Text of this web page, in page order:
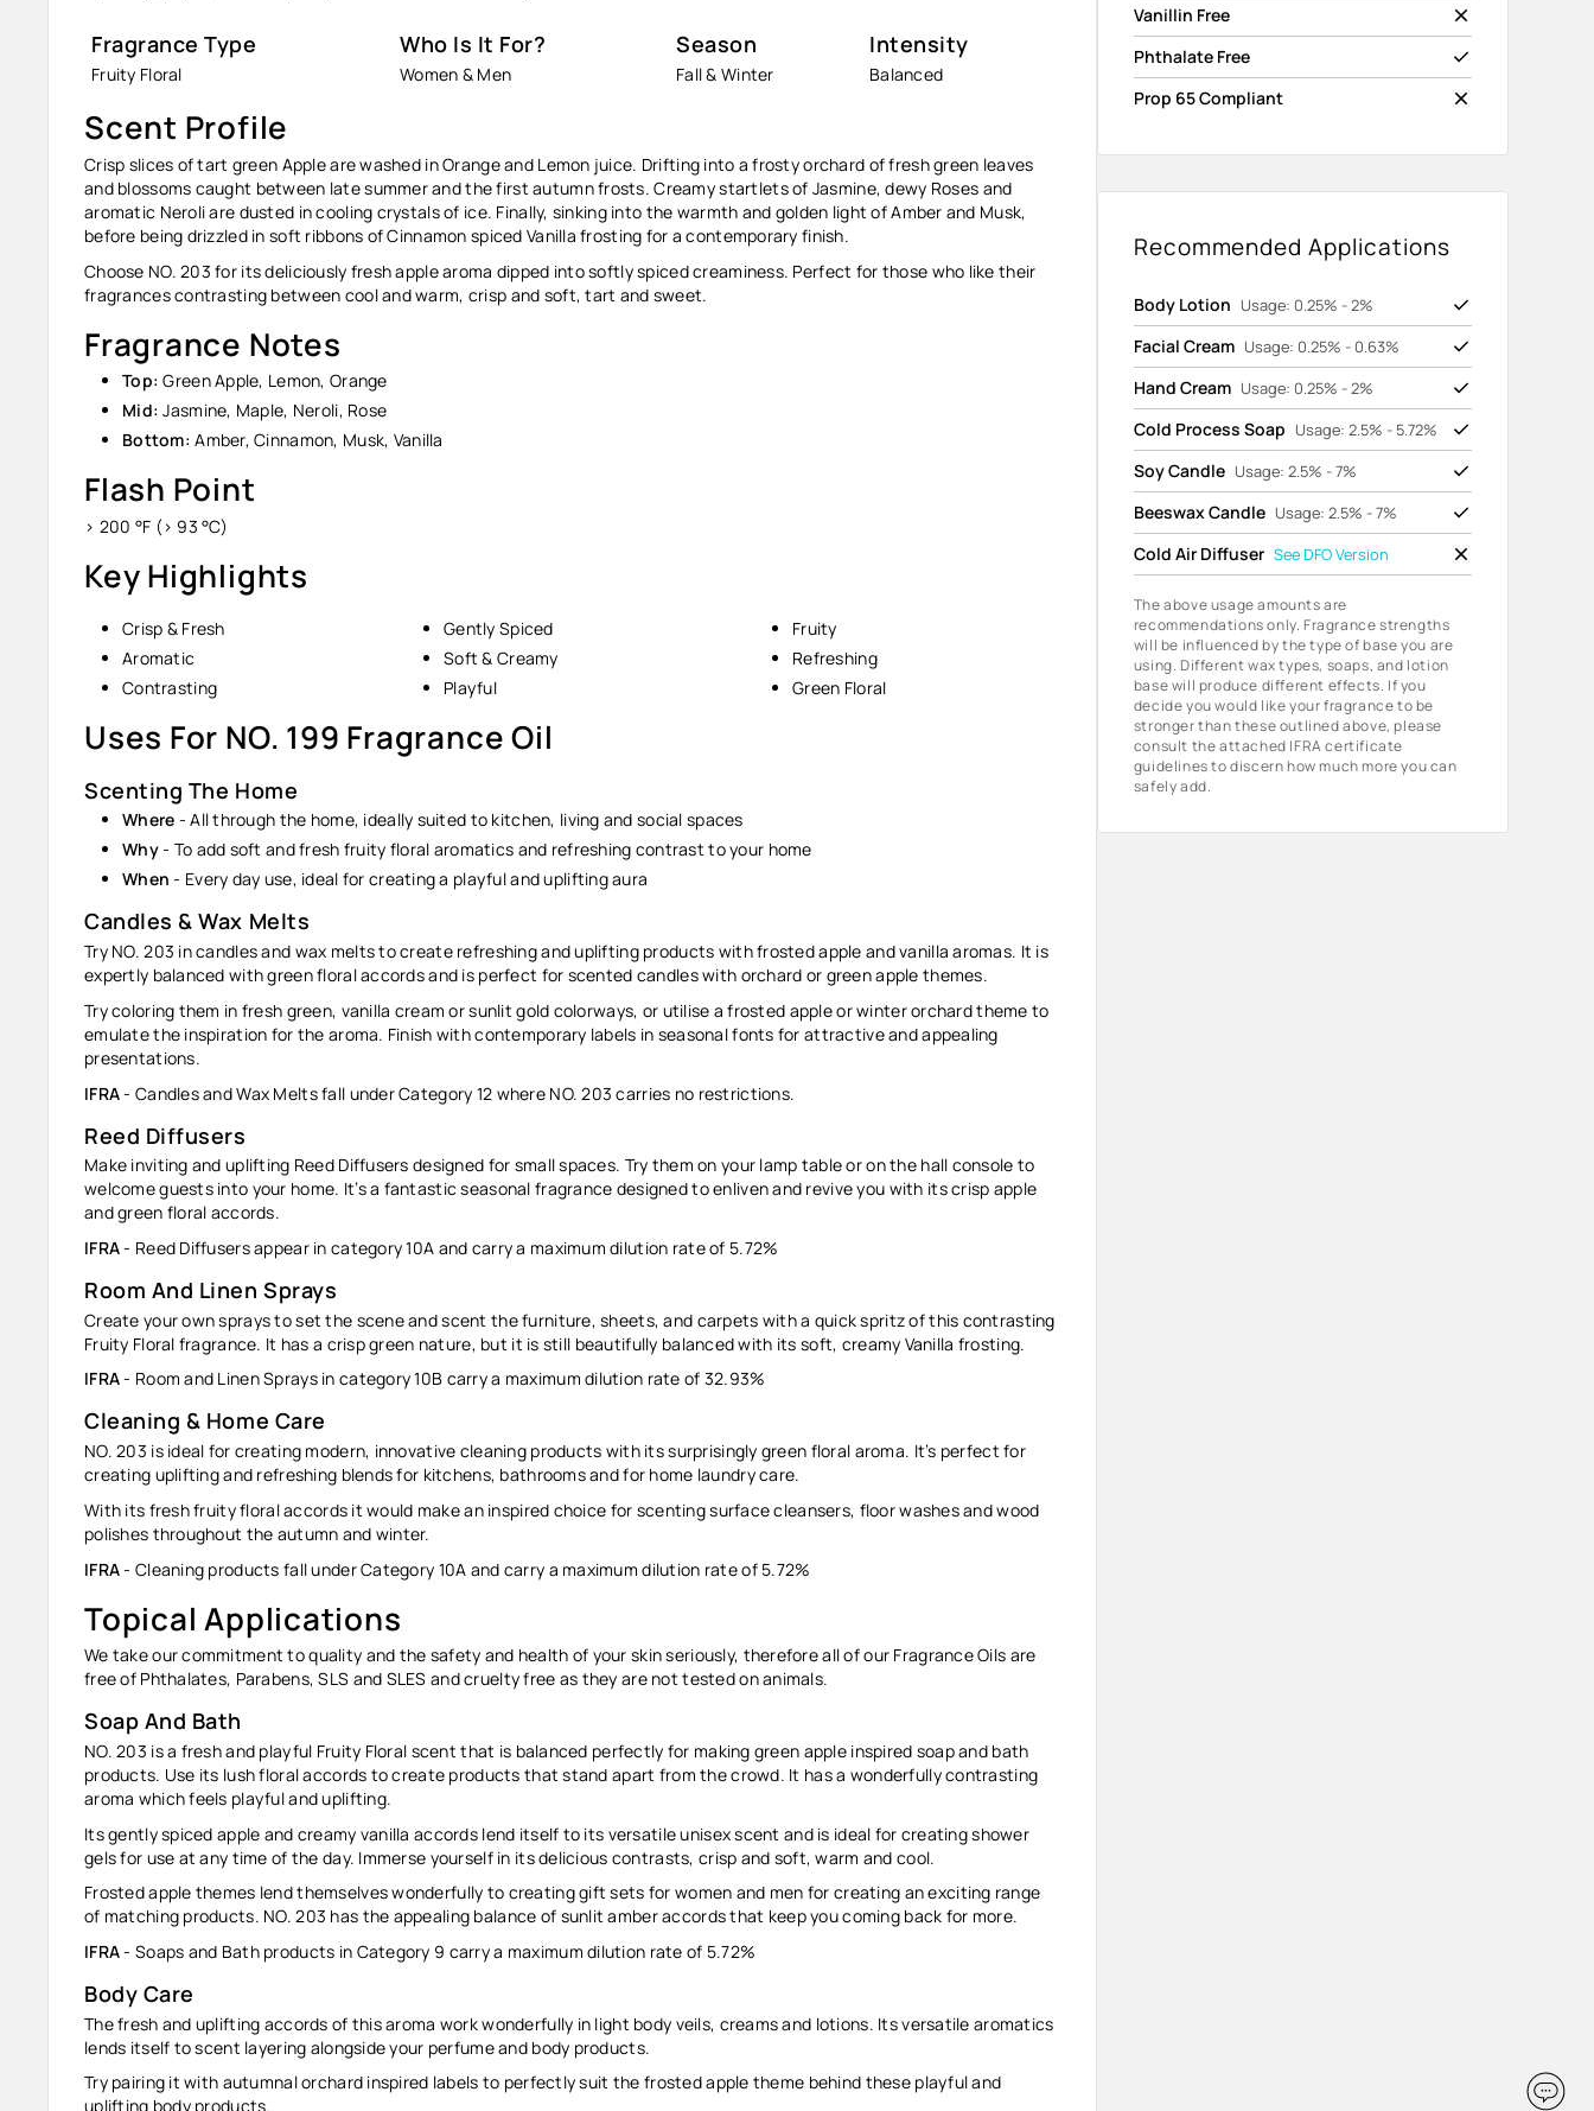
Fragrance Type
Fruity Floral
Who Is It For?
Women & Men
Season
Fall & Winter
Intensity
Balanced
Scent Profile
Crisp slices of tart green Apple are washed in Orange and Lemon juice. Drifting into a frosty orchard of fresh green leaves
and blossoms caught between late summer and the first autumn frosts. Creamy startlets of Jasmine, dewy Roses and
aromatic Neroli are dusted in cooling crystals of ice. Finally, sinking into the warmth and golden light of Amber and Musk,
before being drizzled in soft ribbons of Cinnamon spiced Vanilla frosting for a contemporary finish.
Choose NO. 203 for its deliciously fresh apple aroma dipped into softly spiced creaminess. Perfect for those who like their
fragrances contrasting between cool and warm, crisp and soft, tart and sweet.
Fragrance Notes
Top:Green Apple, Lemon, Orange
Mid:Jasmine, Maple, Neroli, Rose
Bottom:Amber, Cinnamon, Musk, Vanilla
Flash Point
> 200 °F (> 93 °C)
Key Highlights
Crisp & Fresh
Aromatic
Contrasting
Gently Spiced
Soft & Creamy
Playful
Fruity
Refreshing
Green Floral
Uses For NO. 199 Fragrance Oil
Scenting The Home
Where -All through the home, ideally suited to kitchen, living and social spaces
Why- To add soft and fresh fruity floral aromatics and refreshing contrast to your home
When- Every day use, ideal for creating a playful and uplifting aura
Candles & Wax Melts
Try NO. 203 in candles and wax melts to create refreshing and uplifting products with frosted apple and vanilla aromas. It is
expertly balanced with green floral accords and is perfect for scented candles with orchard or green apple themes.
Try coloring them in fresh green, vanilla cream or sunlit gold colorways, or utilise a frosted apple or winter orchard theme to
emulate the inspiration for the aroma. Finish with contemporary labels in seasonal fonts for attractive and appealing
presentations.
IFRA- Candles and Wax Melts fall under Category 12 where NO. 203 carries no restrictions.
Reed Diffusers
Make inviting and uplifting Reed Diffusers designed for small spaces. Try them on your lamp table or on the hall console to
welcome guests into your home. It’s a fantastic seasonal fragrance designed to enliven and revive you with its crisp apple
and green floral accords.
IFRA- Reed Diffusers appear in category 10A and carry a maximum dilution rate of 5.72%
Room And Linen Sprays
Create your own sprays to set the scene and scent the furniture, sheets, and carpets with a quick spritz of this contrasting
Fruity Floral fragrance. It has a crisp green nature, but it is still beautifully balanced with its soft, creamy Vanilla frosting.
IFRA- Room and Linen Sprays in category 10B carry a maximum dilution rate of 32.93%
Cleaning & Home Care
NO. 203 is ideal for creating modern, innovative cleaning products with its surprisingly green floral aroma. It’s perfect for
creating uplifting and refreshing blends for kitchens, bathrooms and for home laundry care.
With its fresh fruity floral accords it would make an inspired choice for scenting surface cleansers, floor washes and wood
polishes throughout the autumn and winter.
IFRA- Cleaning products fall under Category 10A and carry a maximum dilution rate of 5.72%
Topical Applications
We take our commitment to quality and the safety and health of your skin seriously, therefore all of our Fragrance Oils are
free of Phthalates, Parabens, SLS and SLES and cruelty free as they are not tested on animals.
Soap And Bath
NO. 203 is a fresh and playful Fruity Floral scent that is balanced perfectly for making green apple inspired soap and bath
products. Use its lush floral accords to create products that stand apart from the crowd. It has a wonderfully contrasting
aroma which feels playful and uplifting.
Its gently spiced apple and creamy vanilla accords lend itself to its versatile unisex scent and is ideal for creating shower
gels for use at any time of the day. Immerse yourself in its delicious contrasts, crisp and soft, warm and cool.
Frosted apple themes lend themselves wonderfully to creating gift sets for women and men for creating an exciting range
of matching products. NO. 203 has the appealing balance of sunlit amber accords that keep you coming back for more.
IFRA- Soaps and Bath products in Category 9 carry a maximum dilution rate of 5.72%
Body Care
The fresh and uplifting accords of this aroma work wonderfully in light body veils, creams and lotions. Its versatile aromatics
lends itself to scent layering alongside your perfume and body products.
Try pairing it with autumnal orchard inspired labels to perfectly suit the frosted apple theme behind these playful and
uplifting body products.
Vanillin Free
Phthalate Free
Prop 65 Compliant
Recommended Applications
Body Lotion Usage: 0.25% - 2%
Facial Cream Usage: 0.25% - 0.63%
Hand Cream Usage: 0.25% - 2%
Cold Process Soap Usage: 2.5% - 5.72%
Soy Candle Usage: 2.5% - 7%
Beeswax Candle Usage: 2.5% - 7%
Cold Air Diffuser SeeDFO Version
The above usage amounts are
recommendations only. Fragrance strengths
will be influenced by the type of base you are
using. Different wax types, soaps, and lotion
base will produce different effects. If you
decide you would like your fragrance to be
stronger than these outlined above, please
consult the attached IFRA certificate
guidelines to discern how much more you can
safely add.